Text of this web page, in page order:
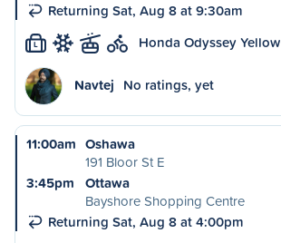
Returning Sat, Aug 8 at 9:30am
L Honda Odyssey Yellow
Navtej No ratings, yet
11:00am Oshawa
191 Bloor St E
3:45pm
Ottawa
Bayshore Shopping Centre
Returning Sat, Aug 8 at 4:00pm